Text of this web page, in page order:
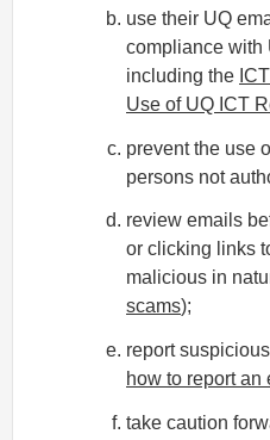
use their UQ
compliance with
including the
Use of UQ ICT
prevent the use
persons not
review emails
or clicking links
malicious in
scams);
report
how to report an
take caution